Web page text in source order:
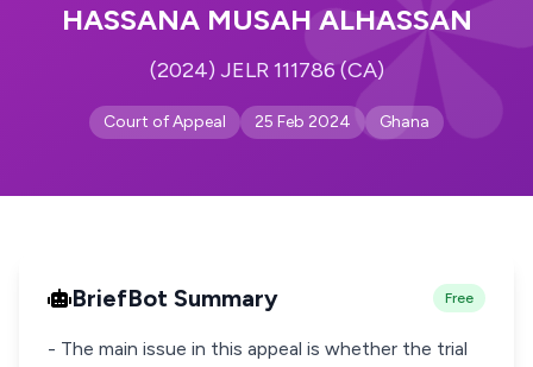
HASSANA MUSAH ALHASSAN
(2024) JELR 111786 (CA)
Court of Appeal 25 Feb 2024 Ghana
BriefBot Summary Free
- The main issue in this appeal is whether the trial